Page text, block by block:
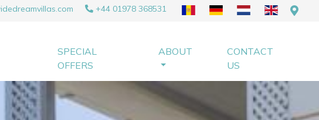
+44 01978 368531
SPECIAL
OFFERS
ABOUT
CONTACT
US